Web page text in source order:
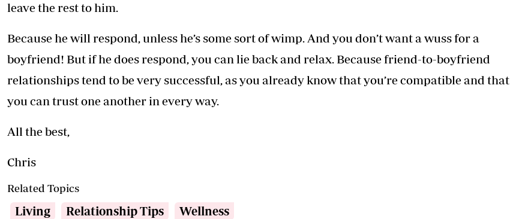
leave the rest to him.
Because he will respond, unless he’s some sort of wimp. And you don’t want a wuss for a
boyfriend! But if he does respond, you can lie back and relax. Because friend-to-boyfriend
relationships tend to be very successful, as you already know that you’re compatible and that
you can trust one another in every way.
All the best,
Chris
Related Topics
Living Relationship Tips Wellness